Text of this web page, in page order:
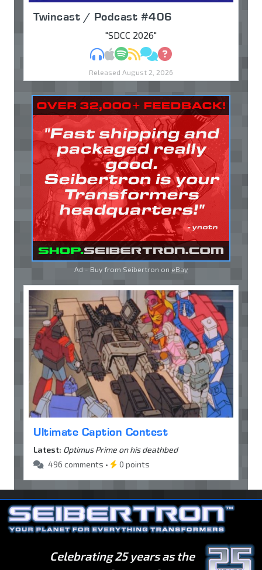
Twincast / Podcast #406
"SDCC 2026"
MP3Apple Podcasts
Spotify
RSSDiscuss
Ask
Released August 2, 2026
Ad - Buy from Seibertron on eBay
Ultimate Caption Contest
Latest: Optimus Prime on his deathbed
496 comments •
0 points
Celebrating 25 years as the